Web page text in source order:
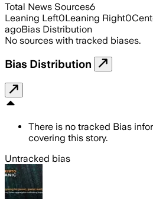
Total News Sources6
Leaning Left0Leaning Right0
agoBias Distribution
No sources with tracked biases.
Bias Distribution
There is no tracked Bias
covering this story.
Untracked bias